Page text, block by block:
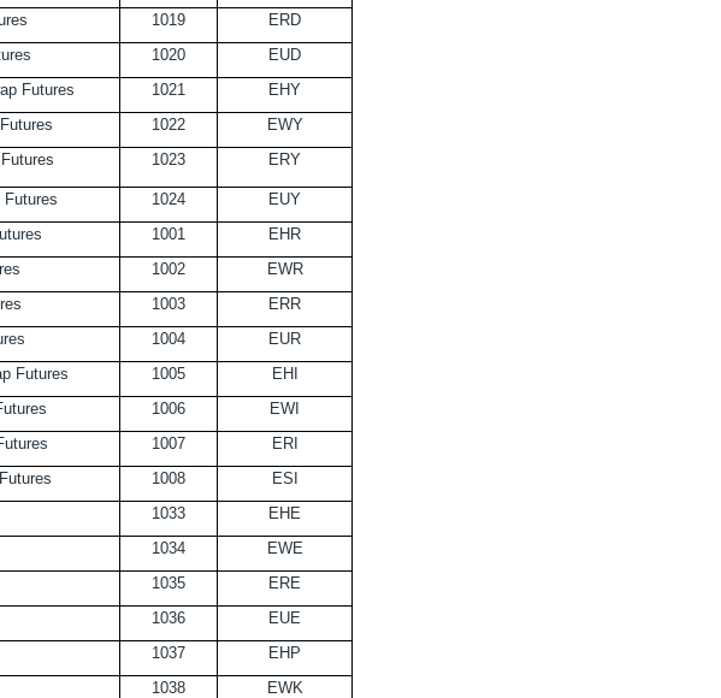
1019
ERD
1020
EUD
Futures 1021
EHY
1022
EWY
1023 ERY
1024
EUY
1001
EHR
1002
EWR
1003
ERR
1004
EUR
Futures 1005
EHI
1006
EWI
1007
ERI
1008
ESI
1033
EHE
1034
EWE
1035
ERE
1036
EUE
1037
EHP
1038
EWK